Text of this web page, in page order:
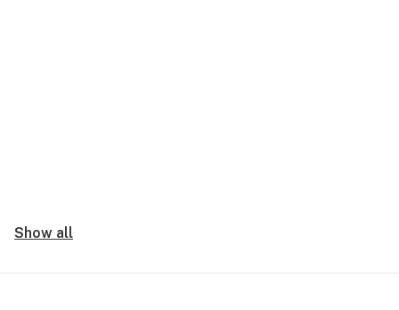
Show all